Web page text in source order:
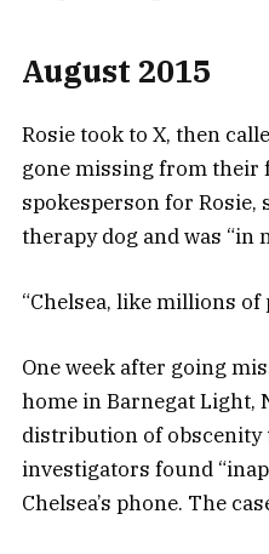
August 2015
Rosie took to X, then
gone missing from their
spokesperson for Rosie,
therapy dog and was “in
“Chelsea, like millions
One week after going
home in Barnegat Light,
distribution of obscenity
investigators found
Chelsea’s phone. The